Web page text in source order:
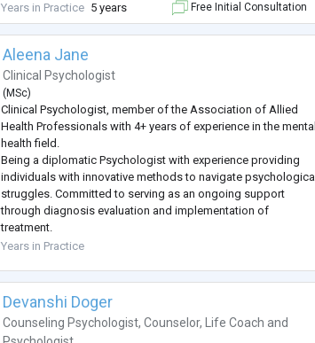
Years in Practice 5 years Free Initial Consultation
Aleena Jane
Clinical Psychologist
( MSc)
Clinical Psychologist, member of the Association of Allied
Health Professionals with 4+ years of experience in the mental
health field.
Being a diplomatic Psychologist with experience providing
individuals with innovative methods to navigate psychological
struggles. Committed to serving as an ongoing support
through diagnosis evaluation and implementation of
treatment.
I've worked with individuals of different ages, backgrounds
Years in Practice
Devanshi Doger
Counseling Psychologist,Counselor, Life Coach and